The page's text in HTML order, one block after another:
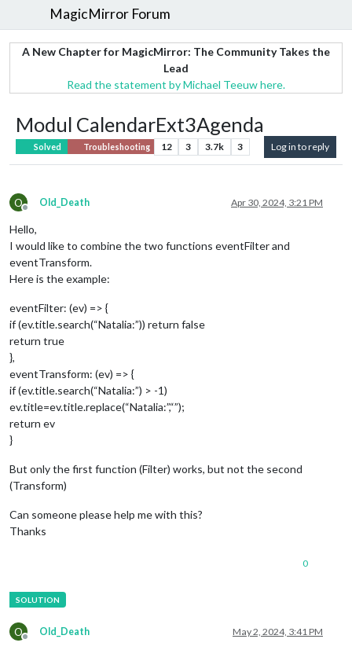
MagicMirror Forum
A New Chapter for MagicMirror: The Community Takes the
Lead
Read the statement by Michael Teeuw here.
Modul CalendarExt3Agenda
Solved Troubleshooting 12 3 3.7k 3 Log in to reply
O
Offline
Old_Death Apr 30, 2024, 3:21 PM
Hello,
I would like to combine the two functions eventFilter and
eventTransform.
Here is the example:
eventFilter: (ev) => {
if (ev.title.search(“Natalia:”)) return false
return true
},
eventTransform: (ev) => {
if (ev.title.search(“Natalia:”) > -1)
ev.title=ev.title.replace(“Natalia:”,“”);
return ev
}
But only the first function (Filter) works, but not the second
(Transform)
Can someone please help me with this?
Thanks
0
O
Offline
Old_Death May 2, 2024, 3:41 PM